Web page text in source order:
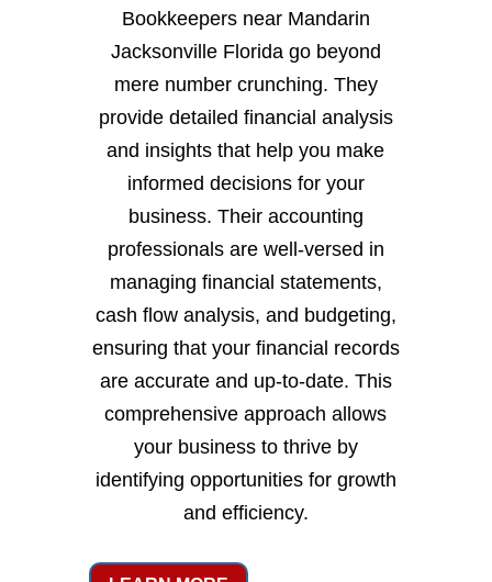
Bookkeepers near Mandarin
Jacksonville Florida go beyond
mere number crunching. They
provide detailed financial analysis
and insights that help you make
informed decisions for your
business. Their accounting
professionals are well-versed in
managing financial statements,
cash flow analysis, and budgeting,
ensuring that your financial records
are accurate and up-to-date. This
comprehensive approach allows
your business to thrive by
identifying opportunities for growth
and efficiency.